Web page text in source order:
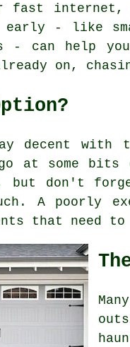
fast internet,
early - like
- can help
on,
decent with
at some
but don't
A poorly
that need